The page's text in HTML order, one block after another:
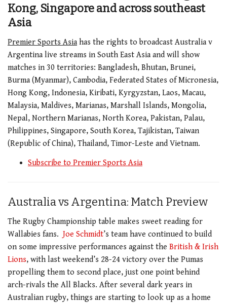
Kong, Singapore and across southeast
Asia
Premier Sports Asia has the rights to broadcast Australia v
Argentina live streams in South East Asia and will show
matches in 30 territories: Bangladesh, Bhutan, Brunei,
Burma (Myanmar), Cambodia, Federated States of Micronesia,
Hong Kong, Indonesia, Kiribati, Kyrgyzstan, Laos, Macau,
Malaysia, Maldives, Marianas, Marshall Islands, Mongolia,
Nepal, Northern Marianas, North Korea, Pakistan, Palau,
Philippines, Singapore, South Korea, Tajikistan, Taiwan
(Republic of China), Thailand, Timor-Leste and Vietnam.
Subscribe to Premier Sports Asia
Australia vs Argentina: Match Preview
The Rugby Championship table makes sweet reading for
Wallabies fans. Joe Schmidt’s team have continued to build
on some impressive performances against the British & Irish
Lions, with last weekend’s 28-24 victory over the Pumas
propelling them to second place, just one point behind
arch-rivals the All Blacks. After several dark years in
Australian rugby, things are starting to look up as a home